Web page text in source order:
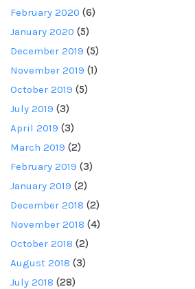
February 2020 (6)
January 2020 (5)
December 2019 (5)
November 2019 (1)
October 2019 (5)
July 2019 (3)
April 2019 (3)
March 2019 (2)
February 2019 (3)
January 2019 (2)
December 2018 (2)
November 2018 (4)
October 2018 (2)
August 2018 (3)
July 2018 (28)